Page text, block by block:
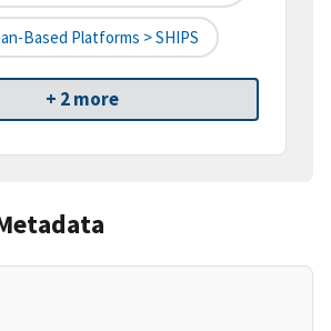
Based Platforms > SHIPS
+ 2 more